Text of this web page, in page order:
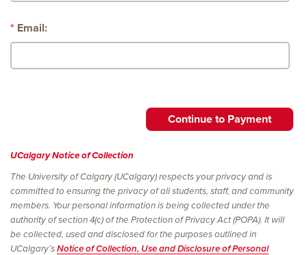
Email:
UCalgary Notice of Collection
The University of Calgary (UCalgary) respects your privacy and is
committed to ensuring the privacy of all students, staff, and community
members. Your personal information is being collected under the
authority of section 4(c) of the Protection of Privacy Act (POPA). It will
be collected, used and disclosed for the purposes outlined in
UCalgary’sNotice of Collection, Use and Disclosure of Personal